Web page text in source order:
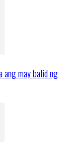
ang may batid ng